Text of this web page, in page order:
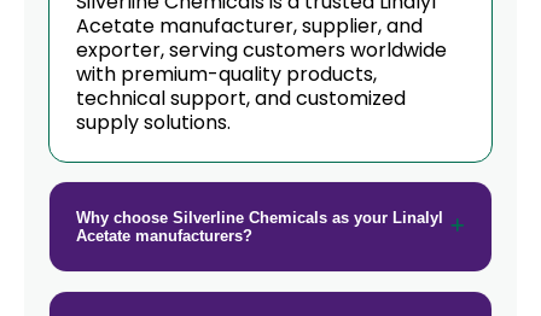
Acetate manufacturer, supplier, and
exporter, serving customers worldwide
with premium-quality products,
technical support, and customized
supply solutions.
Why choose Silverline Chemicals as your Linalyl
Acetate manufacturers?